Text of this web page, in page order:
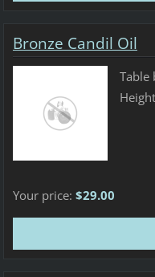
Bronze Candil Oil
Table
Your price: $29.00